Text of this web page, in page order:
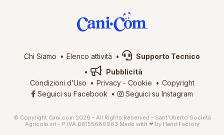
Chi Siamo Elenco attività
Supporto Tecnico
Pubblicità
Condizioni d’Uso
Privacy- Cookie
Copyright
Seguici su Facebook
Seguici su Instagram
© Copyright Cani.com 2026 - All Rights Reserved - Sant’Uberto Società
Agricola srl - P.IVA 08155680963 Made with ❤ by Hand Factory